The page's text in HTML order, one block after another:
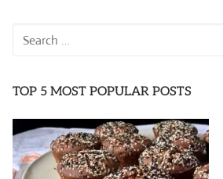
Search
TOP 5 MOST POPULAR POSTS